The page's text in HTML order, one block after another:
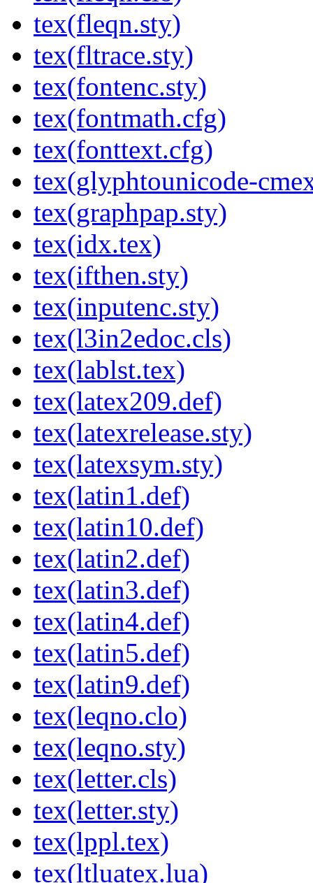
tex(fleqn.sty)
tex(fltrace.sty)
tex(fontenc.sty)
tex(fontmath.cfg)
tex(fonttext.cfg)
tex(glyphtounicode-
tex(graphpap.sty)
tex(idx.tex)
tex(ifthen.sty)
tex(inputenc.sty)
tex(l3in2edoc.cls)
tex(lablst.tex)
tex(latex209.def)
tex(latexrelease.sty)
tex(latexsym.sty)
tex(latin1.def)
tex(latin10.def)
tex(latin2.def)
tex(latin3.def)
tex(latin4.def)
tex(latin5.def)
tex(latin9.def)
tex(leqno.clo)
tex(leqno.sty)
tex(letter.cls)
tex(letter.sty)
tex(lppl.tex)
tex(ltluatex.lua)